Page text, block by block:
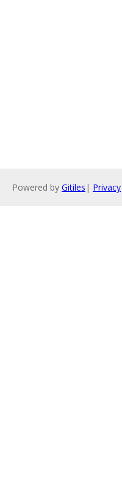
Powered by Gitiles | Privacy